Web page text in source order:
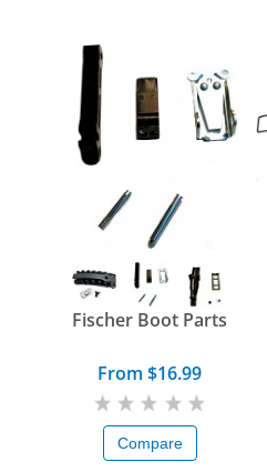
Fischer Boot Parts
From $16.99
Compare